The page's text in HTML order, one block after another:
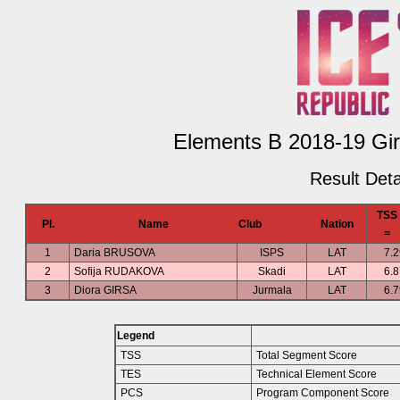
Elements B 2018-19
Result
Pl. Name Club Nation
TSS
=
1
Daria BRUSOVA ISPS LAT
2
Sofija RUDAKOVA Skadi LAT
3
Diora GIRSA Jurmala LAT
Legend
TSS
Total Segment Score
TES
Technical Element Score
PCS
Program Component Score